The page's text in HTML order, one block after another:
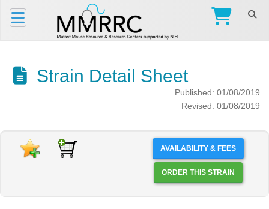
Strain Detail Sheet
Published: 01/08/2019
Revised: 01/08/2019
AVAILABILITY & FEES
ORDER THIS STRAIN